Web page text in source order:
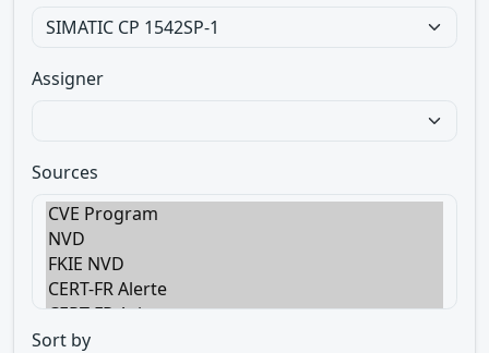
Assigner
Sources
Sort by